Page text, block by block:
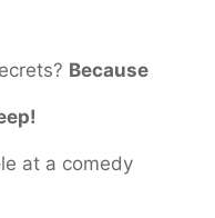
Because
at a comedy